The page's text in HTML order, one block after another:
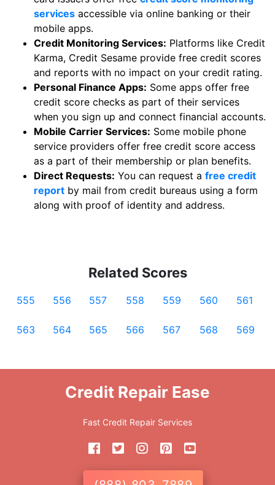
services accessible via online banking or their
mobile apps.
Credit Monitoring Services: Platforms like Credit
Karma, Credit Sesame provide free credit scores
and reports with no impact on your credit rating.
Personal Finance Apps: Some apps offer free
credit score checks as part of their services
when you sign up and connect financial accounts.
Mobile Carrier Services: Some mobile phone
service providers offer free credit score access
as a part of their membership or plan benefits.
Direct Requests: You can request a free credit
report by mail from credit bureaus using a form
along with proof of identity and address.
Related Scores
555 556 557 558 559 560 561
563 564 565 566 567 568 569
Credit Repair Ease
Fast Credit Repair Services